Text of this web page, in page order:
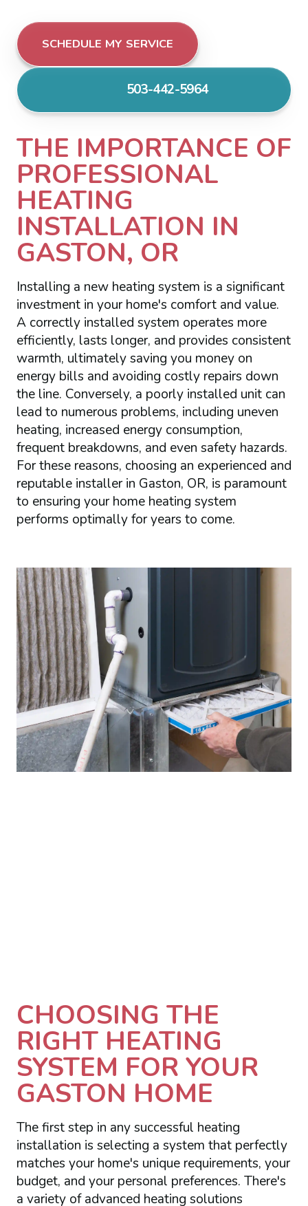
SCHEDULE MY SERVICE
503-442-5964
THE IMPORTANCE OF
PROFESSIONAL
HEATING
INSTALLATION IN
GASTON, OR
Installing a new heating system is a significant
investment in your home's comfort and value.
A correctly installed system operates more
efficiently, lasts longer, and provides consistent
warmth, ultimately saving you money on
energy bills and avoiding costly repairs down
the line. Conversely, a poorly installed unit can
lead to numerous problems, including uneven
heating, increased energy consumption,
frequent breakdowns, and even safety hazards.
For these reasons, choosing an experienced and
reputable installer in Gaston, OR, is paramount
to ensuring your home heating system
performs optimally for years to come.
CHOOSING THE
RIGHT HEATING
SYSTEM FOR YOUR
GASTON HOME
The first step in any successful heating
installation is selecting a system that perfectly
matches your home's unique requirements, your
budget, and your personal preferences. There's
a variety of advanced heating solutions